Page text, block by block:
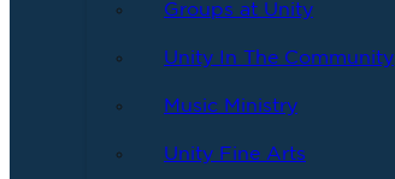
Groups at Unity
Unity In The Community
Music Ministry
Unity Fine Arts